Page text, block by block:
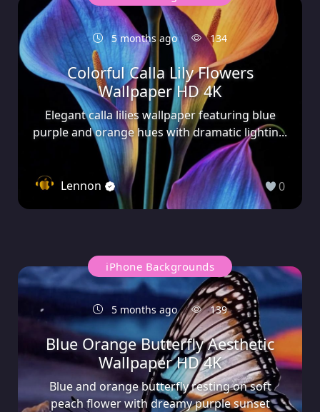
5 months ago 134
Colorful Calla Lily Flowers
Wallpaper HD 4K
Elegant calla lilies wallpaper featuring blue
purple and orange hues with dramatic lightin...
Lennon 0
iPhone Backgrounds
5 months ago 139
Blue Orange Butterfly Aesthetic
Wallpaper HD 4K
Blue and orange butterfly resting on soft
peach flower with dreamy purple sunset